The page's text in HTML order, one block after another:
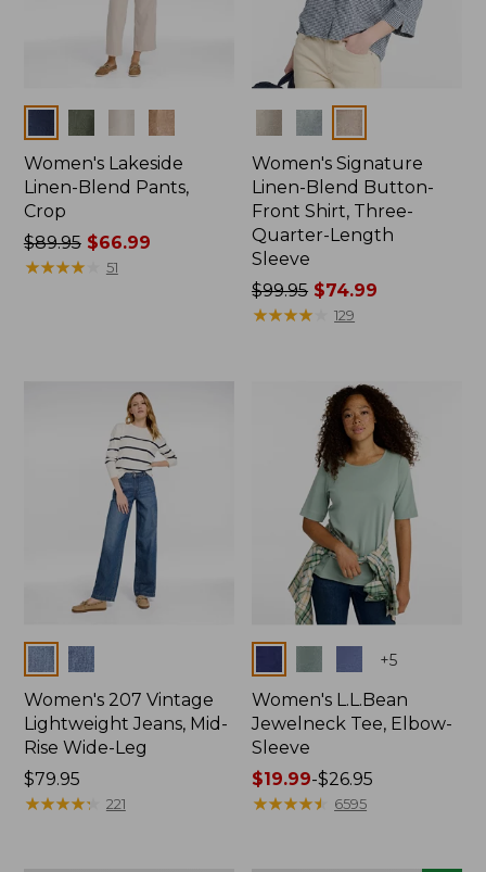
Women's Lakeside
Linen-Blend Pants,
Crop
Price
was
$89.95$66.99
★★★★★
★★★★★ 51
Women's Signature
Linen-Blend Button-
Front Shirt, Three-
Quarter-Length
Sleeve
Price
was
$99.95 $74.99
★★★★
★★★★ 129
Colors
Women's 207 Vintage
Lightweight Jeans, Mid-
Rise Wide-Leg
Price:
$79.95
$79.95
★★★★★
★★★★★ 221
+5
Women's L.L.Bean
Jewelneck Tee, Elbow-
Sleeve
Price
range
$19.99-$26.95
★★★★★
★★★★★ 6595